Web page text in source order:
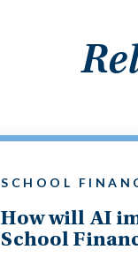
SCHOOL
How will AI
School